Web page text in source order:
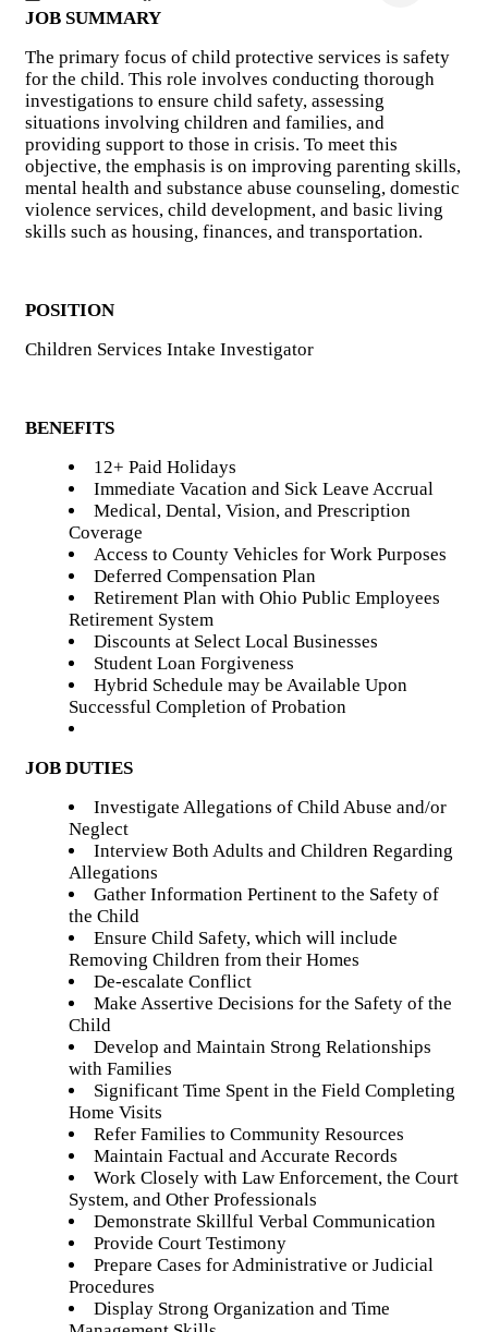
JOB SUMMARY
The primary focus of child protective services is safety
for the child. This role involves conducting thorough
investigations to ensure child safety, assessing
situations involving children and families, and
providing support to those in crisis. To meet this
objective, the emphasis is on improving parenting skills,
mental health and substance abuse counseling, domestic
violence services, child development, and basic living
skills such as housing, finances, and transportation.
POSITION
Children Services Intake Investigator
BENEFITS
12+ Paid Holidays
Immediate Vacation and Sick Leave Accrual
Medical, Dental, Vision, and Prescription
Coverage
Access to County Vehicles for Work Purposes
Deferred Compensation Plan
Retirement Plan with Ohio Public Employees
Retirement System
Discounts at Select Local Businesses
Student Loan Forgiveness
Hybrid Schedule may be Available Upon
Successful Completion of Probation
JOB DUTIES
Investigate Allegations of Child Abuse and/or
Neglect
Interview Both Adults and Children Regarding
Allegations
Gather Information Pertinent to the Safety of
the Child
Ensure Child Safety, which will include
Removing Children from their Homes
De-escalate Conflict
Make Assertive Decisions for the Safety of the
Child
Develop and Maintain Strong Relationships
with Families
Significant Time Spent in the Field Completing
Home Visits
Refer Families to Community Resources
Maintain Factual and Accurate Records
Work Closely with Law Enforcement, the Court
System, and Other Professionals
Demonstrate Skillful Verbal Communication
Provide Court Testimony
Prepare Cases for Administrative or Judicial
Procedures
Display Strong Organization and Time